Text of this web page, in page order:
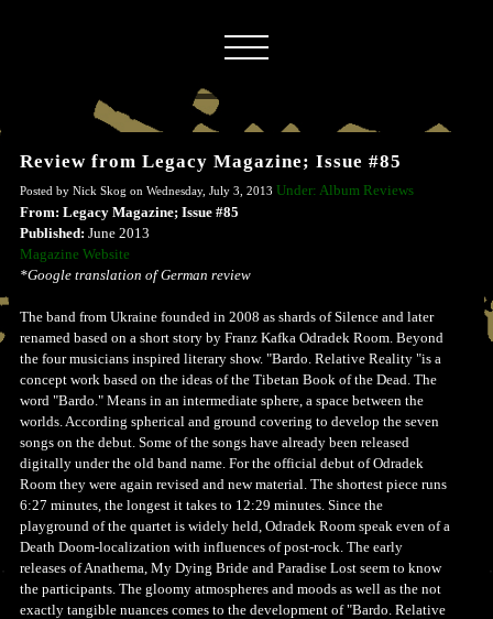
Review from Legacy Magazine; Issue #85
Posted by Nick Skog on Wednesday, July 3, 2013 Under: Album Reviews
From: Legacy Magazine; Issue #85
Published: June 2013
Magazine Website
*Google translation of German review
The band from Ukraine founded in 2008 as shards of Silence and later
renamed based on a short story by Franz Kafka Odradek Room. Beyond
the four musicians inspired literary show. "Bardo. Relative Reality "is a
concept work based on the ideas of the Tibetan Book of the Dead. The
word "Bardo." Means in an intermediate sphere, a space between the
worlds. According spherical and ground covering to develop the seven
songs on the debut. Some of the songs have already been released
digitally under the old band name. For the official debut of Odradek
Room they were again revised and new material. The shortest piece runs
6:27 minutes, the longest it takes to 12:29 minutes. Since the
playground of the quartet is widely held, Odradek Room speak even of a
Death Doom-localization with influences of post-rock. The early
releases of Anathema, My Dying Bride and Paradise Lost seem to know
the participants. The gloomy atmospheres and moods as well as the not
exactly tangible nuances comes to the development of "Bardo. Relative